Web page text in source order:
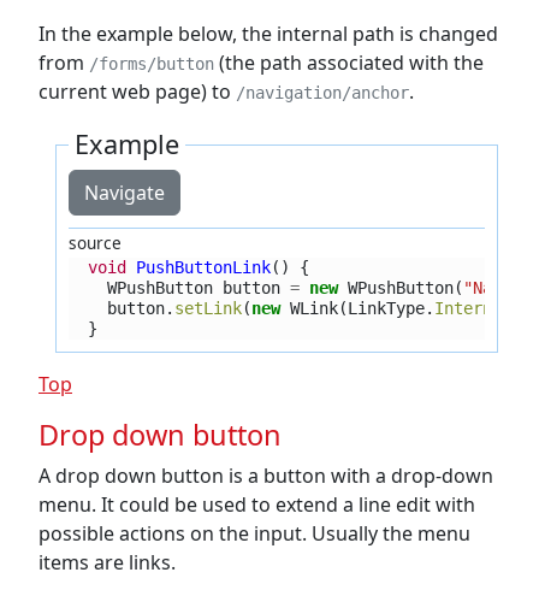
In the example below, the internal path is changed
from /forms/button (the path associated with the
current web page) to /navigation/anchor.
Example
Navigate
source
void PushButtonLink()
{
WPushButton
button = new WPushButton(
button. setLink(new WLink(LinkType.
}
Top
Drop down button
A drop down button is a button with a drop-down
menu. It could be used to extend a line edit with
possible actions on the input. Usually the menu
items are links.